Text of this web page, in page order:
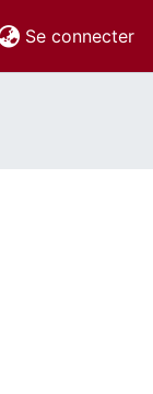
Se connecter